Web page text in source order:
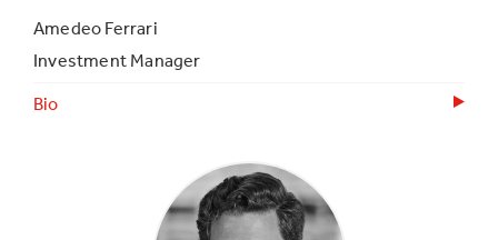
Amedeo Ferrari
Investment Manager
Bio